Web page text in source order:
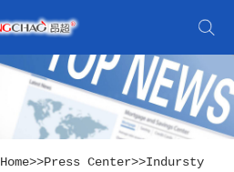
Home>>Press Center>>Indursty